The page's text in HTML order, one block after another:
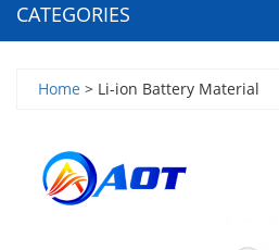
CATEGORIES
Home > Li-ion Battery Material